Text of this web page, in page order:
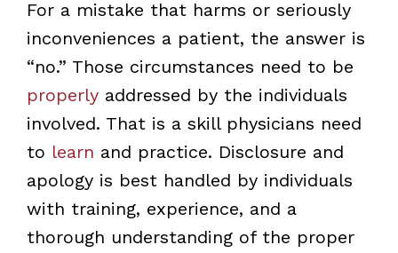
For a mistake that harms or seriously
inconveniences a patient, the answer is
“no.” Those circumstances need to be
properlyaddressed by the individuals
involved. That is a skill physicians need
to learn and practice. Disclosure and
apology is best handled by individuals
with training, experience, and a
thorough understanding of the proper